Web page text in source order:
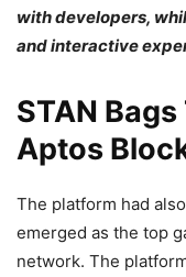
with developers,
and interactive
STAN
Aptos
The platform had
emerged as the top
network. The